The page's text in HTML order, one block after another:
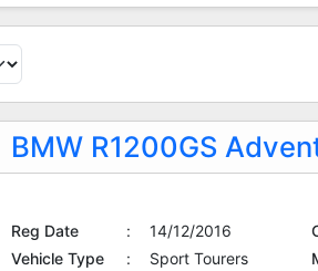
BMW R1200GS
Reg Date : 14/12/2016
Vehicle Type
: Sport Tourers